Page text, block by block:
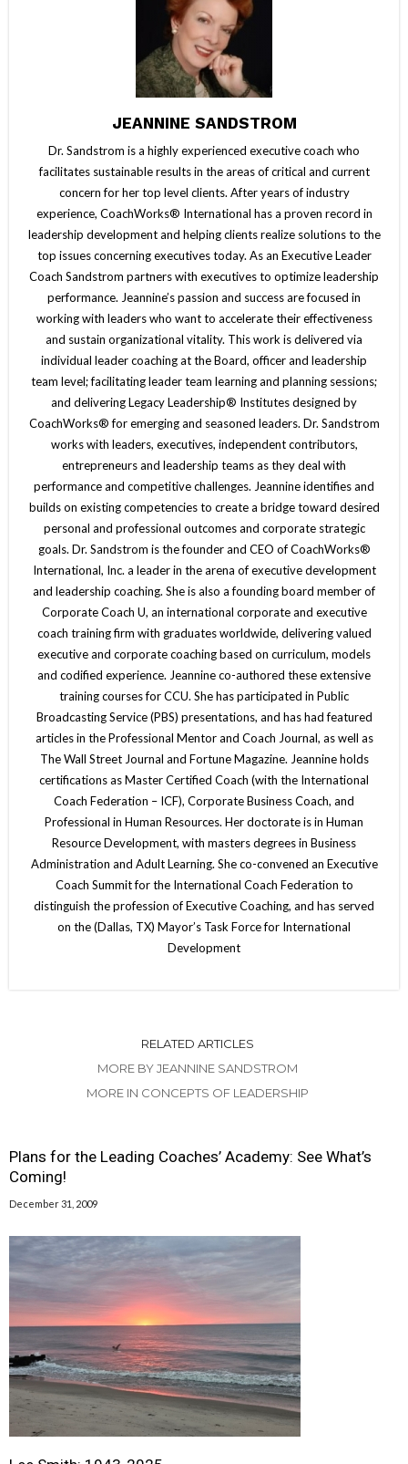
JEANNINE SANDSTROM
Dr. Sandstrom is a highly experienced executive coach who
facilitates sustainable results in the areas of critical and current
concern for her top level clients. After years of industry
experience, CoachWorks® International has a proven record in
leadership development and helping clients realize solutions to the
top issues concerning executives today. As an Executive Leader
Coach Sandstrom partners with executives to optimize leadership
performance. Jeannine’s passion and success are focused in
working with leaders who want to accelerate their effectiveness
and sustain organizational vitality. This work is delivered via
individual leader coaching at the Board, officer and leadership
team level; facilitating leader team learning and planning sessions;
and delivering Legacy Leadership® Institutes designed by
CoachWorks® for emerging and seasoned leaders. Dr. Sandstrom
works with leaders, executives, independent contributors,
entrepreneurs and leadership teams as they deal with
performance and competitive challenges. Jeannine identifies and
builds on existing competencies to create a bridge toward desired
personal and professional outcomes and corporate strategic
goals. Dr. Sandstrom is the founder and CEO of CoachWorks®
International, Inc. a leader in the arena of executive development
and leadership coaching. She is also a founding board member of
Corporate Coach U, an international corporate and executive
coach training firm with graduates worldwide, delivering valued
executive and corporate coaching based on curriculum, models
and codified experience. Jeannine co-authored these extensive
training courses for CCU. She has participated in Public
Broadcasting Service (PBS) presentations, and has had featured
articles in the Professional Mentor and Coach Journal, as well as
The Wall Street Journal and Fortune Magazine. Jeannine holds
certifications as Master Certified Coach (with the International
Coach Federation – ICF), Corporate Business Coach, and
Professional in Human Resources. Her doctorate is in Human
Resource Development, with masters degrees in Business
Administration and Adult Learning. She co-convened an Executive
Coach Summit for the International Coach Federation to
distinguish the profession of Executive Coaching, and has served
on the (Dallas, TX) Mayor’s Task Force for International
Development
RELATED ARTICLES
MORE BY JEANNINE SANDSTROM
MORE IN CONCEPTS OF LEADERSHIP
Plans for the Leading Coaches’ Academy: See What’s
Coming!
December 31, 2009